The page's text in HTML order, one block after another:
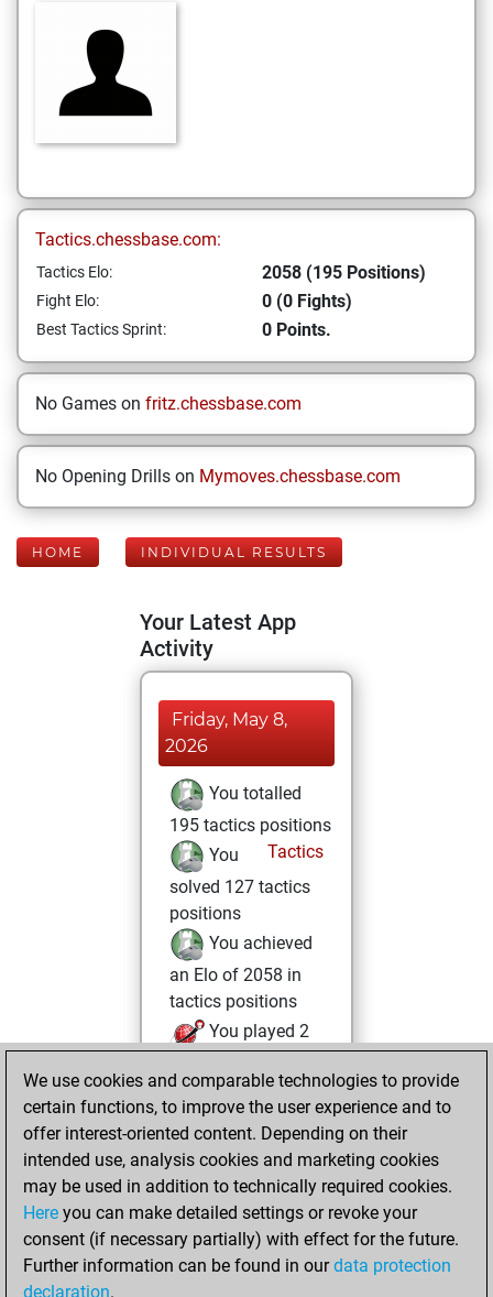
Tactics.chessbase.com:
Tactics Elo: 2058 (195 Positions)
Fight Elo: 0 (0 Fights)
Best Tactics Sprint: 0 Points.
No Games on fritz.chessbase.com
No Opening Drills on Mymoves.chessbase.com
HOME INDIVIDUAL RESULTS
Your Latest App
Activity
Friday, May 8,
2026
You totalled
195 tactics positions
Tactics
You
solved 127 tactics
positions
You achieved
an Elo of 2058 in
tactics positions
You played 2
You scored +0
=0 -2 in bullet
Tuesday, March 3,
2026
You played 1
blitz games
Play
We use cookies and comparable technologies to provide
certain functions, to improve the user experience and to
offer interest-oriented content. Depending on their
intended use, analysis cookies and marketing cookies
may be used in addition to technically required cookies.
Here you can make detailed settings or revoke your
consent (if necessary partially) with effect for the future.
Further information can be found in ourdata protection
declaration.